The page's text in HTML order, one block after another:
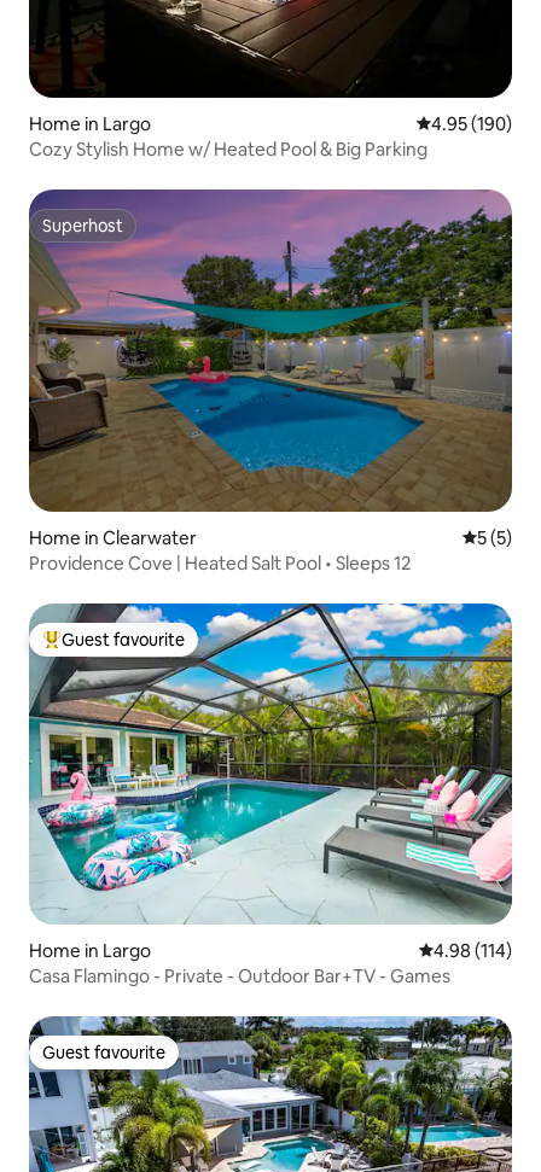
Home in Largo 4.95 out of 5
4.95 (190)
Cozy Stylish Home w/ Heated Pool & Big Parking
Superhost
Superhost
Home in Clearwater 5 out of
5 (5)
Providence Cove | Heated Salt Pool • Sleeps 12
Top guest favourite
Guest favourite
Home in Largo 4.98 out of 5
4.98 (114)
Casa Flamingo - Private - Outdoor Bar+TV - Games
Guest favourite
Guest favourite